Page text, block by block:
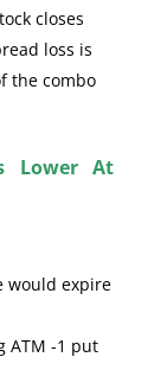
closes
loss is
the combo
Lower At
would expire
ATM -1 put